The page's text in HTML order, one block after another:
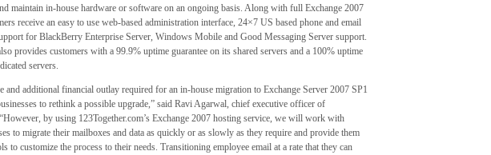
maintain in-house hardware or software on an ongoing basis. Along with full Exchange 2007
receive an easy to use web-based administration interface, 24×7 US based phone and email
for BlackBerry Enterprise Server, Windows Mobile and Good Messaging Server support.
provides customers with a 99.9% uptime guarantee on its shared servers and a 100% uptime
servers.
and additional financial outlay required for an in-house migration to Exchange Server 2007 SP1
to rethink a possible upgrade,” said Ravi Agarwal, chief executive officer of
by using 123Together.com’s Exchange 2007 hosting service, we will work with
to migrate their mailboxes and data as quickly or as slowly as they require and provide them
to customize the process to their needs. Transitioning employee email at a rate that they can